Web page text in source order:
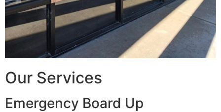
Our Services
Emergency Board Up